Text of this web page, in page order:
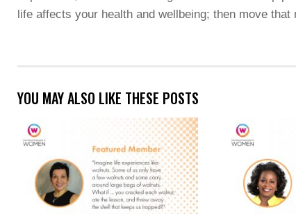
life affects your health and wellbeing; then move that
YOU MAY ALSO LIKE THESE POSTS